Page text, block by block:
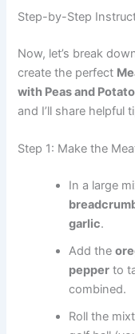
Step-by-Step
Now, let’s break
create the perfect
with Peas and
and I’ll share helpful
Step 1: Make the
In a large
garlic.
Add the
pepper to
combined.
Roll the